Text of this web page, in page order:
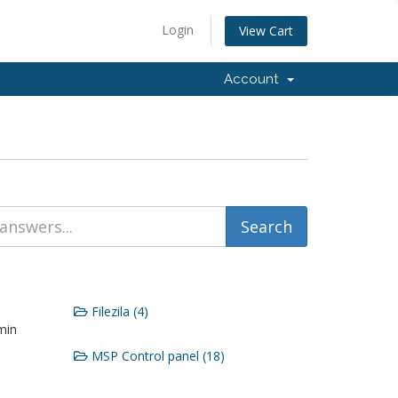
Login View Cart
Account
Filezila (4)
MSP Control panel (18)